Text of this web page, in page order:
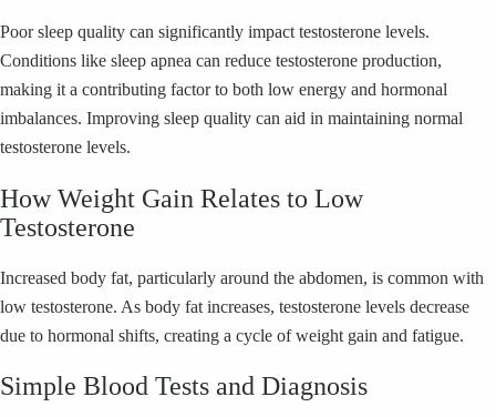
Poor sleep quality can significantly impact testosterone levels.
Conditions like sleep apnea can reduce testosterone production,
making it a contributing factor to both low energy and hormonal
imbalances. Improving sleep quality can aid in maintaining normal
testosterone levels.
How Weight Gain Relates to Low
Testosterone
Increased body fat, particularly around the abdomen, is common with
low testosterone. As body fat increases, testosterone levels decrease
due to hormonal shifts, creating a cycle of weight gain and fatigue.
Simple Blood Tests and Diagnosis